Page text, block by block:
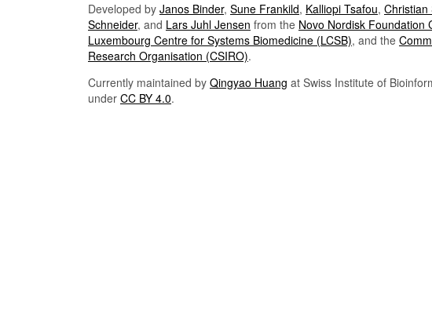
Developed by Janos Binder, Sune Frankild, Kalliopi Tsafou, Christian
Schneider, and Lars Juhl Jensen from the Novo Nordisk Foundation
Luxembourg Centre for Systems Biomedicine (LCSB), and the
Research Organisation (CSIRO).
Currently maintained by Qingyao Huang at Swiss Institute of
under CC BY 4.0.